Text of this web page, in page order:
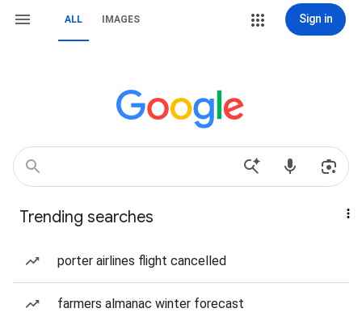
ALL IMAGES Sign in
Trending searches
porter airlines flight cancelled
farmers almanac winter forecast